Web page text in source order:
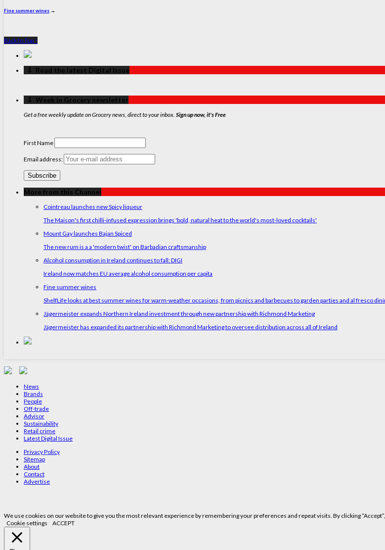
Fine summer wines →
Back to Top ↑
‏‏‎ ‎‏‏‎ ‎⇩ ‏‏‎ ‎Read the latest Digital Issue
‏‏‎ ‎‏‏‎ ‎⇩ ‏‏‎ ‎Week in Grocery newsletter
Get a free weekly update on Grocery news, direct to your inbox. Sign up now, it's Free
First Name
Email address:
More from this Channel
Cointreau launches new Spicy liqueur
The Maison's first chilli-infused expression brings 'bold, natural heat to the world's most-loved cocktails'
Mount Gay launches Bajan Spiced
The new rum is a a 'modern twist' on Barbadian craftsmanship
Alcohol consumption in Ireland continues to fall: DIGI
Ireland now matches EU average alcohol consumption per capita
Fine summer wines
ShelfLife looks at best summer wines for warm-weather occasions, from picnics and barbecues to garden parties and al fresco
Jägermeister expands Northern Ireland investment through new partnership with Richmond Marketing
Jägermeister has expanded its partnership with Richmond Marketing to oversee distribution across all of Ireland
News
Brands
People
Off-trade
Advisor
Sustainability
Retail crime
Latest Digital Issue
Privacy Policy
Sitemap
About
Contact
Advertise
We use cookies on our website to give you the most relevant experience by remembering your preferences and repeat visits. By clicking
Cookie settings
ACCEPT